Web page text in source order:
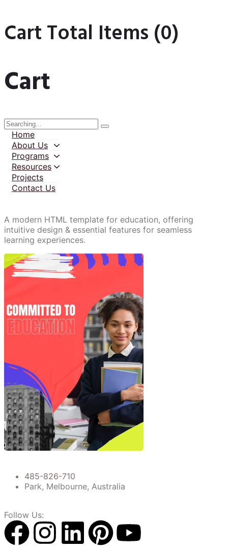
Cart Total Items (0)
Cart
Home
About Us
Programs
Resources
Projects
Contact Us
A modern HTML template for education, offering
intuitive design & essential features for seamless
learning experiences.
485-826-710
Park, Melbourne, Australia
Follow Us: